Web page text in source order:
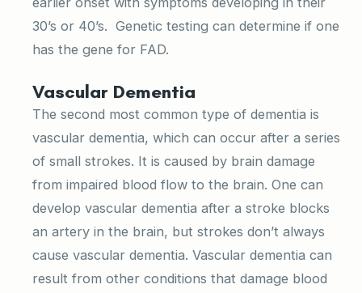
30’s or 40’s. Genetic testing can determine if one
has the gene for FAD.
Vascular Dementia
The second most common type of dementia is
vascular dementia, which can occur after a series
of small strokes. It is caused by brain damage
from impaired blood flow to the brain. One can
develop vascular dementia after a stroke blocks
an artery in the brain, but strokes don’t always
cause vascular dementia. Vascular dementia can
result from other conditions that damage blood